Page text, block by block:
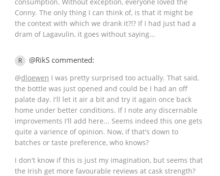
Conny. The only thing I can think of, is that it might be
the context with which we drank it?!? If I had just had a
dram of Lagavulin, it goes without saying...
R @RikS commented:
@dloewen I was pretty surprised too actually. That said,
the bottle was just opened and could be I had an off
palate day. I'll let it air a bit and try it again once back
home under better conditions. If I note any discernable
improvements I'll add here... Seems indeed this one gets
quite a varience of opinion. Now, if that's down to
batches or taste preference, who knows?
I don't know if this is just my imagination, but seems that
the Irish get more favourable reviews at cask strength?